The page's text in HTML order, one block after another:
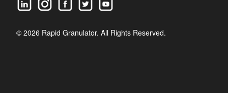
© 2026 Rapid Granulator. All Rights Reserved.